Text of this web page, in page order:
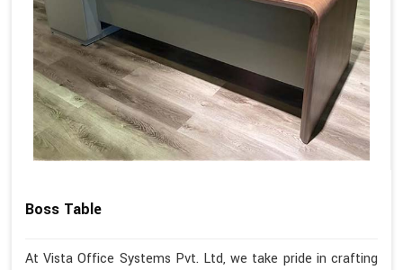
Boss Table
At Vista Office Systems Pvt. Ltd, we take pride in crafting